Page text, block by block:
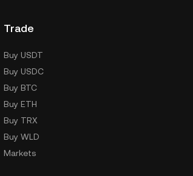
Trade
Buy USDT
Buy USDC
Buy BTC
Buy ETH
Buy TRX
Buy WLD
Markets